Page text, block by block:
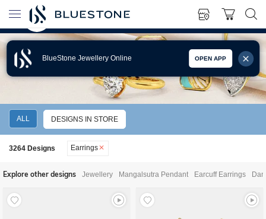
BlueStone Jewellery Online OPEN APP
EARRINGS
ALL DESIGNS IN STORE
3264 Designs Earrings
Explore other designs Jewellery Mangalsutra Pendant Earcuff Earrings